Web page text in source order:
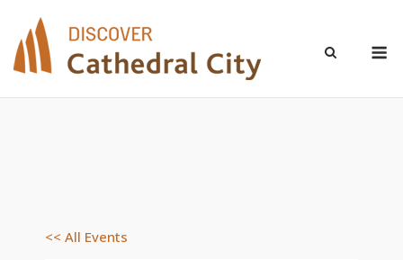
content
<< All Events